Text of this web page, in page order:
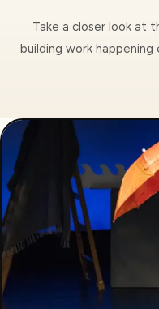
Take a closer look at
building work